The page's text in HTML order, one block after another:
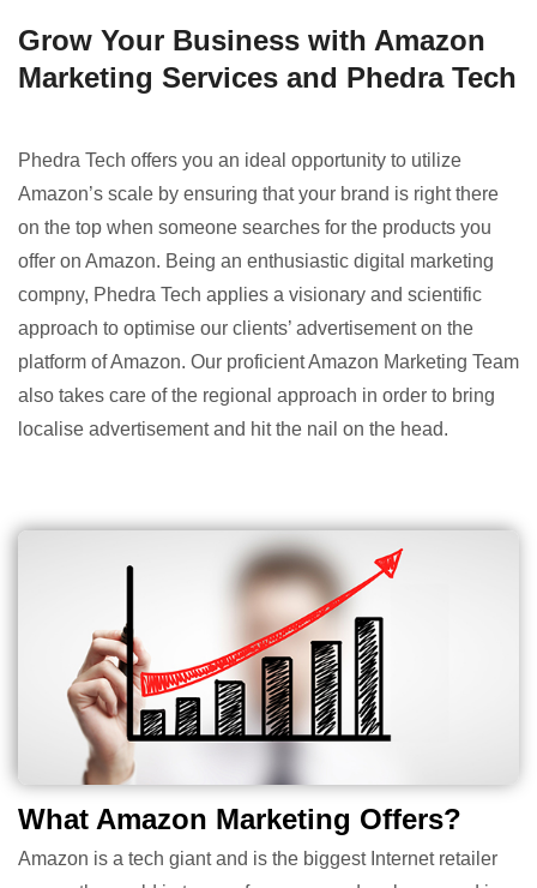
Grow Your Business with Amazon
Marketing Services and Phedra Tech
Phedra Tech offers you an ideal opportunity to utilize
Amazon’s scale by ensuring that your brand is right there
on the top when someone searches for the products you
offer on Amazon. Being an enthusiastic digital marketing
compny, Phedra Tech applies a visionary and scientific
approach to optimise our clients’ advertisement on the
platform of Amazon. Our proficient Amazon Marketing Team
also takes care of the regional approach in order to bring
localise advertisement and hit the nail on the head.
What Amazon Marketing Offers?
Amazon is a tech giant and is the biggest Internet retailer